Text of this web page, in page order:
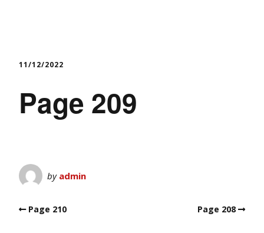
11/12/2022
Page 209
by admin
Page 210 Page 208